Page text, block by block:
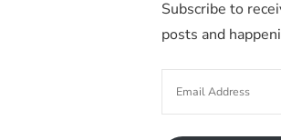
Subscribe to
posts and